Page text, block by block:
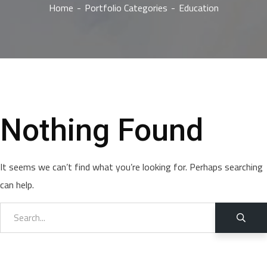
Home Portfolio Categories Education
Nothing Found
It seems we can’t find what you’re looking for. Perhaps searching
can help.